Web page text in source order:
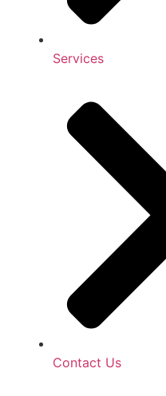
Services
Contact Us